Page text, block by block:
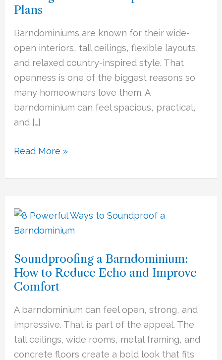
Plans
Barndominiums are known for their wide-
open interiors, tall ceilings, flexible layouts,
and relaxed country-inspired style. That
openness is one of the biggest reasons so
many homeowners love them. A
barndominium can feel spacious, practical,
and […]
Most
of
Floor
Read More »
Soundproofing a Barndominium:
How to Reduce Echo and Improve
Comfort
A barndominium can feel open, strong, and
impressive. That is part of the appeal. The
tall ceilings, wide rooms, metal framing, and
concrete floors create a bold look that fits
Soundproofing
a
How
to
Reduce
Echo
and
Improve
Comfort